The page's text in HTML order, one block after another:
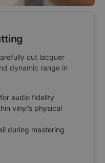
cut lacquer
dynamic range in
audio fidelity
vinyl’s physical
during mastering